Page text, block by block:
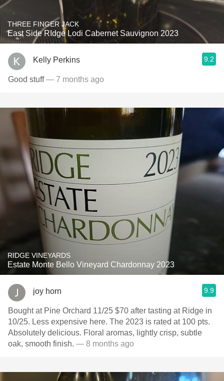
THREE FINGER JACK
East Side RIdge Lodi Cabernet Sauvignon 2023
Kelly Perkins 9.2
Good stuff— 7 months ago
RIDGE VINEYARDS
Estate Monte Bello Vineyard Chardonnay 2023
joy horn 9.9
Bought at Pine Orchard 11/25 $70 after tasting at Ridge in
10/25. Less expensive here. The 2023 is rated at 100 pts.
Absolutely delicious. Floral aromas, lightly crisp, subtle
oak, smooth finish. — 8 months ago